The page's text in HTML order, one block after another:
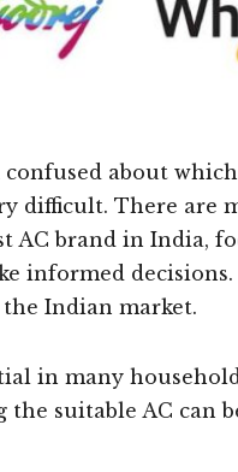
about
difficult. There are
AC brand in India,
informed
Indian market.
in many
suitable AC can